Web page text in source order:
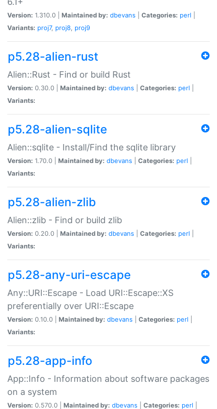
Version: 1.310.0 | Maintained by: dbevans Categories: perl
Variants: proj7, proj8, proj9
p5.28-alien-rust
Alien::Rust - Find or build Rust
Version: 0.30.0 | Maintained by: dbevans Categories: perl
Variants:
p5.28-alien-sqlite
Alien::sqlite - Install/Find the sqlite library
Version: 1.70.0 | Maintained by: dbevans Categories: perl
Variants:
p5.28-alien-zlib
Alien::zlib - Find or build zlib
Version: 0.20.0 | Maintained by: dbevans Categories: perl
Variants:
p5.28-any-uri-escape
Any::URI::Escape - Load URI::Escape::XS
preferentially over URI::Escape
Version: 0.10.0 | Maintained by: dbevans Categories: perl
Variants:
p5.28-app-info
App::Info - Information about software packages
on a system
Version: 0.570.0 | Maintained by: dbevans Categories: perl